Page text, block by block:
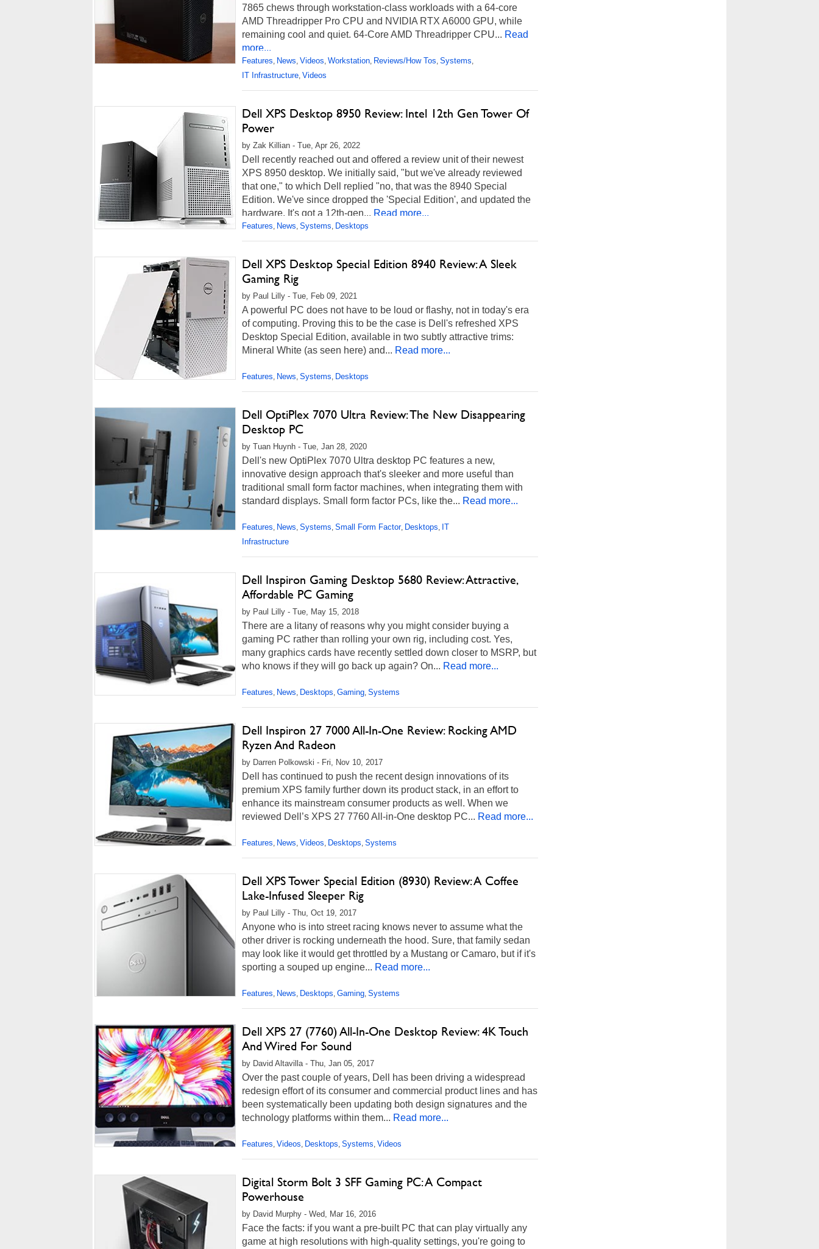
7865 chews through workstation-class workloads with a 64-core
AMD Threadripper Pro CPU and NVIDIA RTX A6000 GPU, while
remaining cool and quiet. 64-Core AMD Threadripper CPU... Read
more...
Features, News, Videos, Workstation, Reviews/How Tos, Systems,
IT Infrastructure, Videos
Dell XPS Desktop 8950 Review: Intel 12th Gen Tower Of
Power
by Zak Killian - Tue, Apr 26, 2022
Dell recently reached out and offered a review unit of their newest
XPS 8950 desktop. We initially said, "but we've already reviewed
that one," to which Dell replied "no, that was the 8940 Special
Edition. We've since dropped the 'Special Edition', and updated the
hardware. It's got a 12th-gen... Read more...
Features, News, Systems, Desktops
Dell XPS Desktop Special Edition 8940 Review: A Sleek
Gaming Rig
by Paul Lilly - Tue, Feb 09, 2021
A powerful PC does not have to be loud or flashy, not in today's era
of computing. Proving this to be the case is Dell's refreshed XPS
Desktop Special Edition, available in two subtly attractive trims:
Mineral White (as seen here) and... Read more...
Features, News, Systems, Desktops
Dell OptiPlex 7070 Ultra Review: The New Disappearing
Desktop PC
by Tuan Huynh - Tue, Jan 28, 2020
Dell's new OptiPlex 7070 Ultra desktop PC features a new,
innovative design approach that's sleeker and more useful than
traditional small form factor machines, when integrating them with
standard displays. Small form factor PCs, like the... Read more...
Features, News, Systems, Small Form Factor, Desktops, IT
Infrastructure
Dell Inspiron Gaming Desktop 5680 Review: Attractive,
Affordable PC Gaming
by Paul Lilly - Tue, May 15, 2018
There are a litany of reasons why you might consider buying a
gaming PC rather than rolling your own rig, including cost. Yes,
many graphics cards have recently settled down closer to MSRP, but
who knows if they will go back up again? On... Read more...
Features, News, Desktops, Gaming, Systems
Dell Inspiron 27 7000 All-In-One Review: Rocking AMD
Ryzen And Radeon
by Darren Polkowski - Fri, Nov 10, 2017
Dell has continued to push the recent design innovations of its
premium XPS family further down its product stack, in an effort to
enhance its mainstream consumer products as well. When we
reviewed Dell’s XPS 27 7760 All-in-One desktop PC... Read more...
Features, News, Videos, Desktops, Systems
Dell XPS Tower Special Edition (8930) Review: A Coffee
Lake-Infused Sleeper Rig
by Paul Lilly - Thu, Oct 19, 2017
Anyone who is into street racing knows never to assume what the
other driver is rocking underneath the hood. Sure, that family sedan
may look like it would get throttled by a Mustang or Camaro, but if it's
sporting a souped up engine... Read more...
Features, News, Desktops, Gaming, Systems
Dell XPS 27 (7760) All-In-One Desktop Review: 4K Touch
And Wired For Sound
by David Altavilla - Thu, Jan 05, 2017
Over the past couple of years, Dell has been driving a widespread
redesign effort of its consumer and commercial product lines and has
been systematically been updating both design signatures and the
technology platforms within them... Read more...
Features, Videos, Desktops, Systems, Videos
Digital Storm Bolt 3 SFF Gaming PC: A Compact
Powerhouse
by David Murphy - Wed, Mar 16, 2016
Face the facts: if you want a pre-built PC that can play virtually any
game at high resolutions with high-quality settings, you're going to